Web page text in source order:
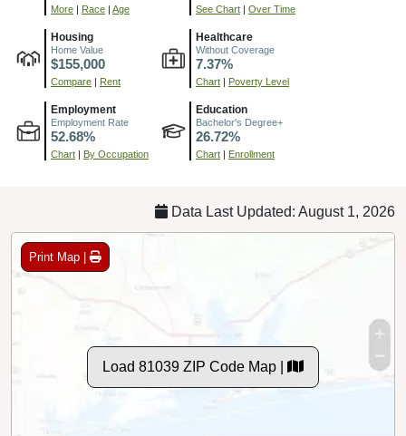
More | Race | Age See Chart | Over Time
Housing
Home Value
$155,000
Compare | Rent
Healthcare
Without Coverage
7.37%
Chart | Poverty Level
Employment
Employment Rate
52.68%
Chart | By Occupation
Education
Bachelor's Degree+
26.72%
Chart | Enrollment
Data Last Updated: August 1, 2026
Print Map |
Load 81039 ZIP Code Map |